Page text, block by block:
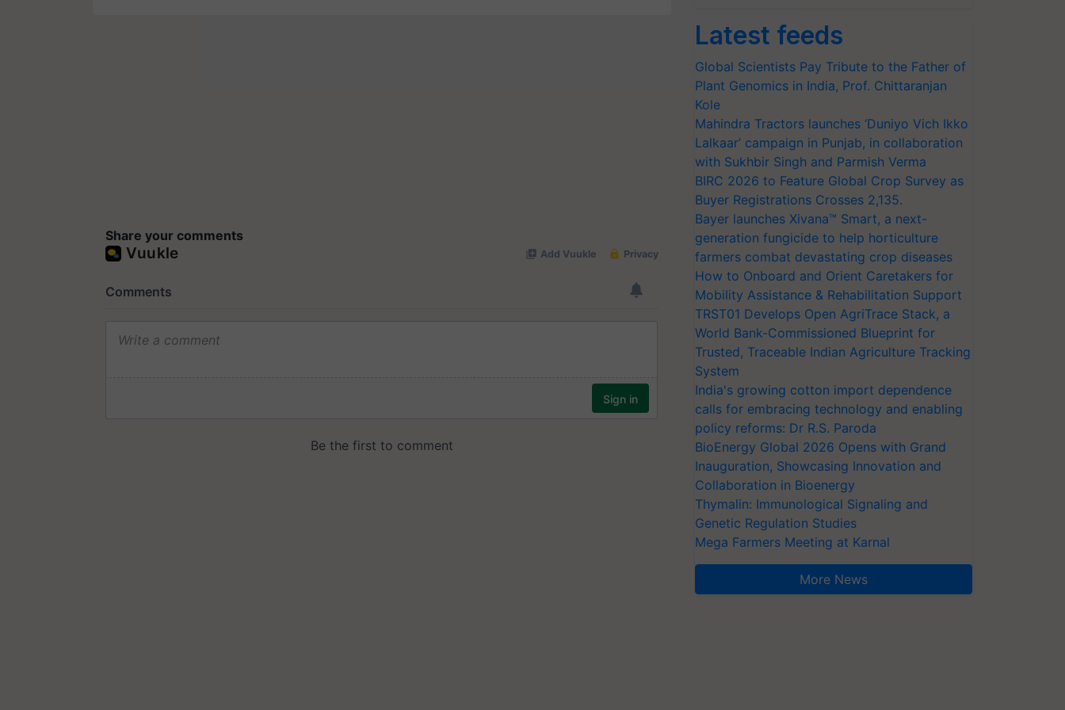
Share your comments
Latest feeds
Global Scientists Pay Tribute to the Father of
Plant Genomics in India, Prof. Chittaranjan
Kole
Mahindra Tractors launches ‘Duniyo Vich Ikko
Lalkaar’ campaign in Punjab, in collaboration
with Sukhbir Singh and Parmish Verma
BIRC 2026 to Feature Global Crop Survey as
Buyer Registrations Crosses 2,135.
Bayer launches Xivana™ Smart, a next-
generation fungicide to help horticulture
farmers combat devastating crop diseases
How to Onboard and Orient Caretakers for
Mobility Assistance & Rehabilitation Support
TRST01 Develops Open AgriTrace Stack, a
World Bank-Commissioned Blueprint for
Trusted, Traceable Indian Agriculture Tracking
System
India's growing cotton import dependence
calls for embracing technology and enabling
policy reforms: Dr R.S. Paroda
BioEnergy Global 2026 Opens with Grand
Inauguration, Showcasing Innovation and
Collaboration in Bioenergy
Thymalin: Immunological Signaling and
Genetic Regulation Studies
Mega Farmers Meeting at Karnal
More News